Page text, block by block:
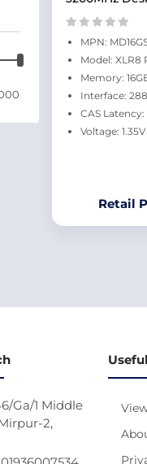
MPN:
Model: XLR8
Memory:
Interface:
CAS Latency:
Voltage: 1.35V
Retail
Ga/1 Middle
2,